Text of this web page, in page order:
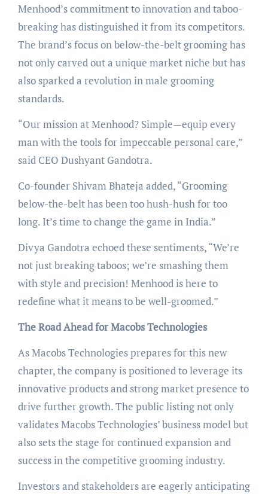
Menhood’s commitment to innovation and taboo-
breaking has distinguished it from its competitors.
The brand’s focus on below-the-belt grooming has
not only carved out a unique market niche but has
also sparked a revolution in male grooming
standards.
“Our mission at Menhood? Simple—equip every
man with the tools for impeccable personal care,”
said CEO Dushyant Gandotra.
Co-founder Shivam Bhateja added, “Grooming
below-the-belt has been too hush-hush for too
long. It’s time to change the game in India.”
Divya Gandotra echoed these sentiments, “We’re
not just breaking taboos; we’re smashing them
with style and precision! Menhood is here to
redefine what it means to be well-groomed.”
The Road Ahead for Macobs Technologies
As Macobs Technologies prepares for this new
chapter, the company is positioned to leverage its
innovative products and strong market presence to
drive further growth. The public listing not only
validates Macobs Technologies’ business model but
also sets the stage for continued expansion and
success in the competitive grooming industry.
Investors and stakeholders are eagerly anticipating